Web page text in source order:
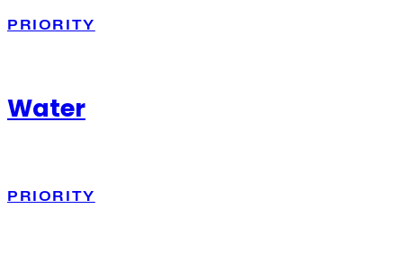
PRIORITY
Water
PRIORITY